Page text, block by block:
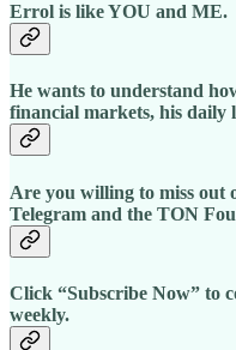
Errol is like YOU and ME.
He wants to understand
financial markets, his daily
Are you willing to miss out
Telegram and the TON
Click “Subscribe Now” to
weekly.